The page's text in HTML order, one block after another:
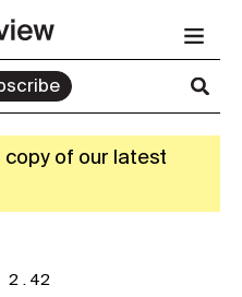
of our latest
2.42